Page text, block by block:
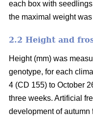
each box with
the maximal weight
2.2 Height and
Height (mm) was
genotype, for each
4 (CD 155) to October
three weeks. Artificial
development of autumn